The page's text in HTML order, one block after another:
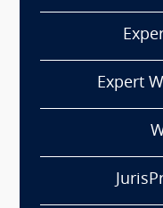
Expert